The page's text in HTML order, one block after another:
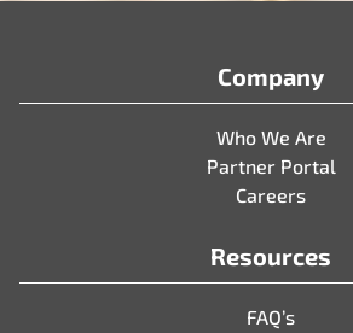
Company
Who We Are
Partner Portal
Careers
Resources
FAQ’s